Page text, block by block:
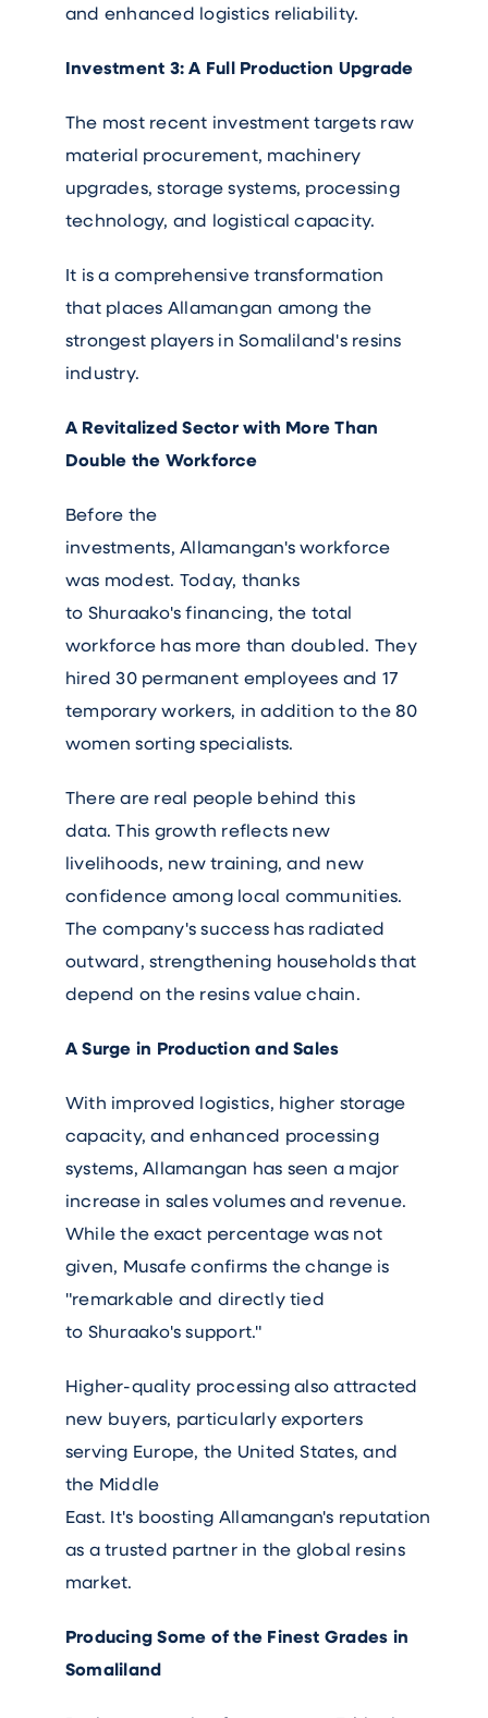
and enhanced logistics reliability.
Investment 3: A Full Production Upgrade
The most recent investment targets raw
material procurement, machinery
upgrades, storage systems, processing
technology, and logistical capacity.
It is a comprehensive transformation
that places Allamangan among the
strongest players in Somaliland's resins
industry.
A Revitalized Sector with More Than
Double the Workforce
Before the
investments, Allamangan's workforce
was modest. Today, thanks
to Shuraako's financing, the total
workforce has more than doubled. They
hired 30 permanent employees and 17
temporary workers, in addition to the 80
women sorting specialists.
There are real people behind this
data. This growth reflects new
livelihoods, new training, and new
confidence among local communities.
The company's success has radiated
outward, strengthening households that
depend on the resins value chain.
A Surge in Production and Sales
With improved logistics, higher storage
capacity, and enhanced processing
systems, Allamangan has seen a major
increase in sales volumes and revenue.
While the exact percentage was not
given, Musafe confirms the change is
"remarkable and directly tied
to Shuraako's support."
Higher-quality processing also attracted
new buyers, particularly exporters
serving Europe, the United States, and
the Middle
East. It's boosting Allamangan's reputation
as a trusted partner in the global resins
market.
Producing Some of the Finest Grades in
Somaliland